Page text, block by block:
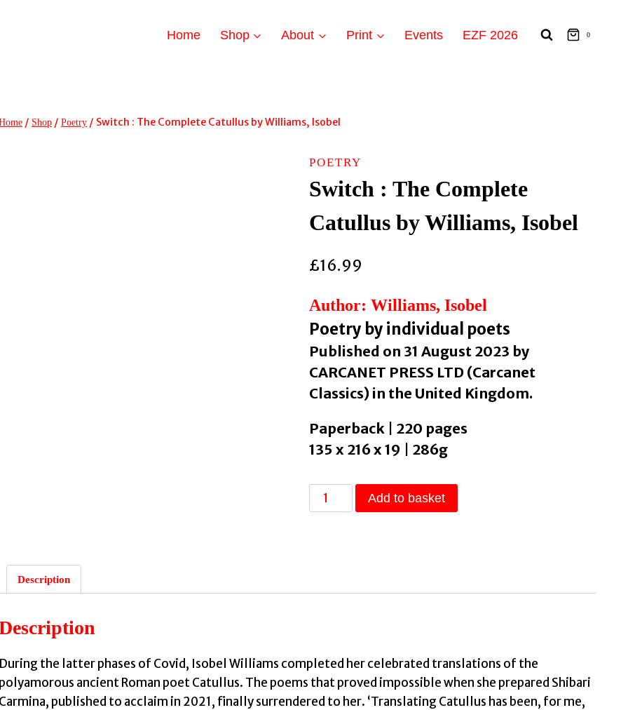
Home Shop About Print Events EZF 2026 0
/ Shop / Poetry / Switch : The Complete Catullus by Williams, Isobel
POETRY
Switch : The Complete
Catullus by Williams, Isobel
£16.99
Author: Williams, Isobel
Poetry by individual poets
Published on 31 August 2023 by
CARCANET PRESS LTD (Carcanet
Classics) in the United Kingdom.
Paperback | 220 pages
135 x 216 x 19 | 286g
Switch
:
Add to basket
Description
During the latter phases of Covid, Isobel Williams completed her celebrated translations of the
polyamorous ancient Roman poet Catullus. The poems that proved impossible when she prepared Shibari
Carmina, published to acclaim in 2021, finally surrendered to her. ‘Translating Catullus has been, for me,